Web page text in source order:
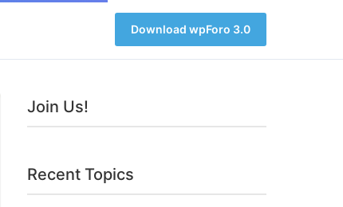
Download wpForo 3.0
Join Us!
Recent Topics